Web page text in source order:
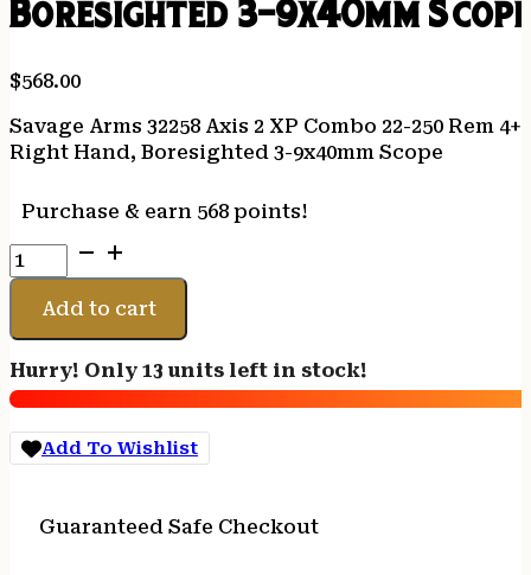
Boresighted 3-9x40mm
$568.00
Savage Arms 32258 Axis 2 XP Combo 22-250
Right Hand, Boresighted 3-9x40mm Scope
Purchase & earn 568 points!
Savage
Arms
32258
Axis
XP
Combo
22-
250
Add to cart
Hurry! Only 13 units left in stock!
Add To Wishlist
Guaranteed Safe Checkout